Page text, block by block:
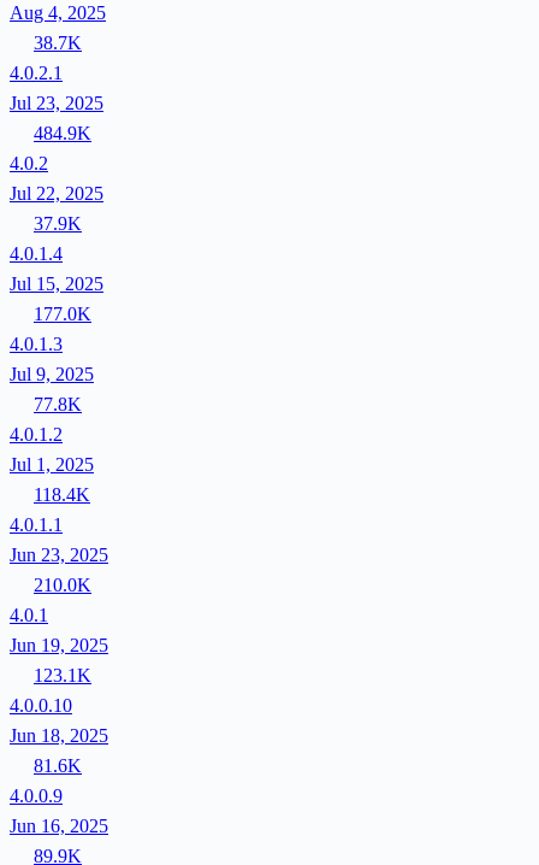
Aug 4, 2025
38.7K
4.0.2.1
Jul 23, 2025
484.9K
4.0.2
Jul 22, 2025
37.9K
4.0.1.4
Jul 15, 2025
177.0K
4.0.1.3
Jul 9, 2025
77.8K
4.0.1.2
Jul 1, 2025
118.4K
4.0.1.1
Jun 23, 2025
210.0K
4.0.1
Jun 19, 2025
123.1K
4.0.0.10
Jun 18, 2025
81.6K
4.0.0.9
Jun 16, 2025
89.9K